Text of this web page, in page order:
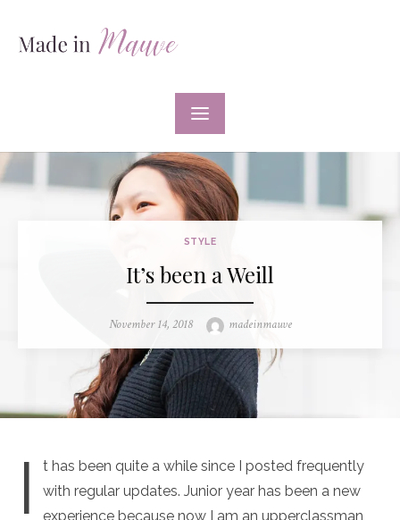
STYLE
It’s been a Weill
Posted
November 14, 2018 Author
madeinmauve
I
t has been quite a while since I posted frequently
with regular updates. Junior year has been a new
experience because now I am an upperclassman